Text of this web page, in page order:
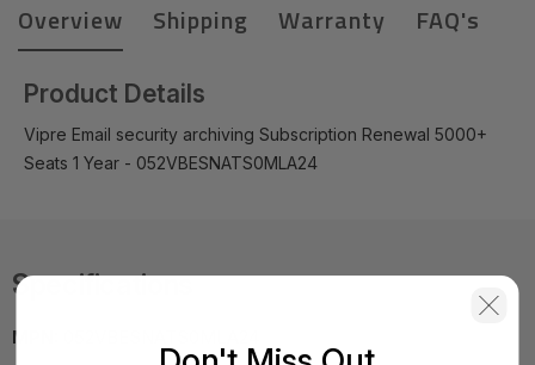
Overview Shipping Warranty FAQ's
Product Details
Vipre Email security archiving Subscription Renewal 5000+
Seats 1 Year - 052VBESNATS0MLA24
Specifications
MPN: